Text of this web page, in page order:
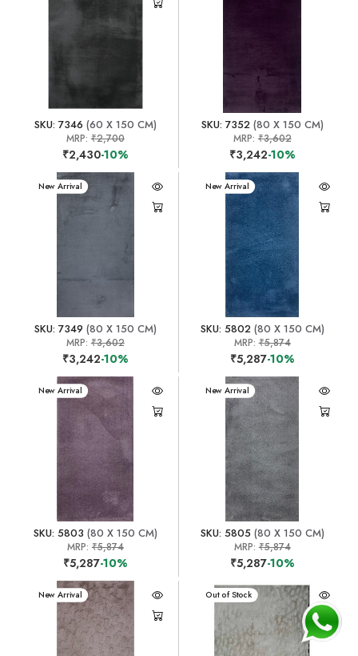
SKU: 7346 (60 X 150 CM)
MRP: ₹2,700
₹2,430-10%
SKU: 7352(80 X 150 CM)
MRP:₹3,602
₹3,242-10%
New Arrival
SKU: 7349 (80 X 150 CM)
MRP: ₹3,602
₹3,242-10%
New Arrival
SKU: 5802(80 X 150 CM)
MRP:₹5,874
₹5,287-10%
New Arrival
SKU: 5803 (80 X 150 CM)
MRP: ₹5,874
₹5,287-10%
New Arrival
SKU: 5805(80 X 150 CM)
MRP:₹5,874
₹5,287-10%
New Arrival New Arrival
Out of Stock